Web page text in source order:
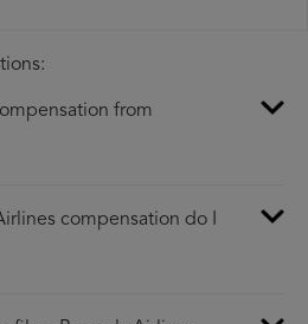
from
compensation do I